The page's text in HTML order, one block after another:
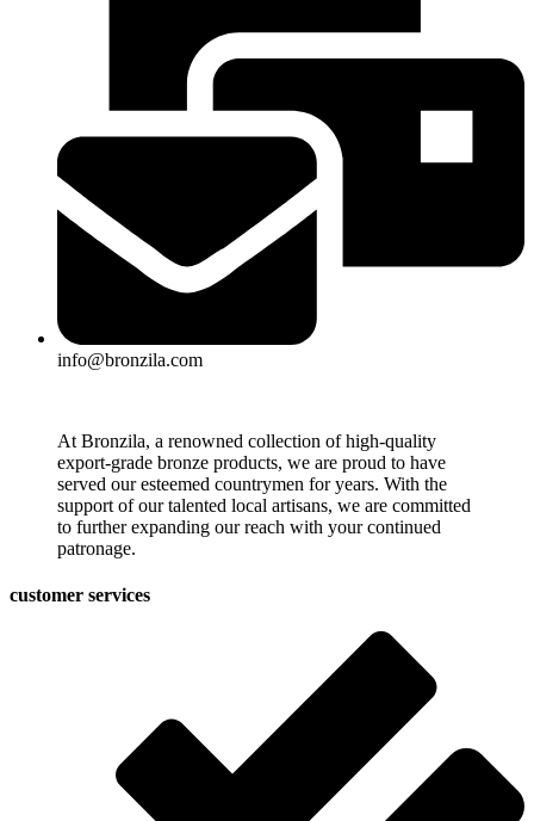
info@bronzila.com
At Bronzila, a renowned collection of high-quality
export-grade bronze products, we are proud to have
served our esteemed countrymen for years. With the
support of our talented local artisans, we are committed
to further expanding our reach with your continued
patronage.
customer services